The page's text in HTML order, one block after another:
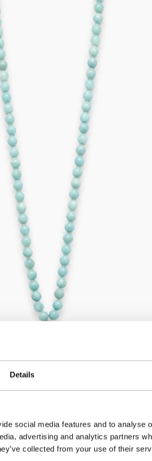
Details
social media features and to analyse
advertising and analytics partners
collected from your use of their